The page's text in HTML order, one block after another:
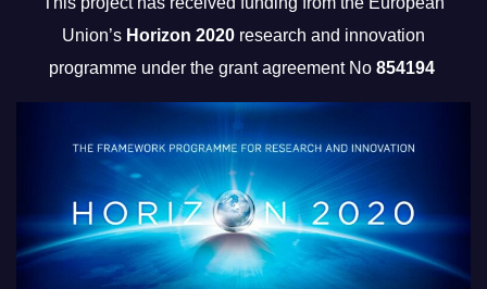
Union’s Horizon 2020 research and innovation
programme under the grant agreement No 854194